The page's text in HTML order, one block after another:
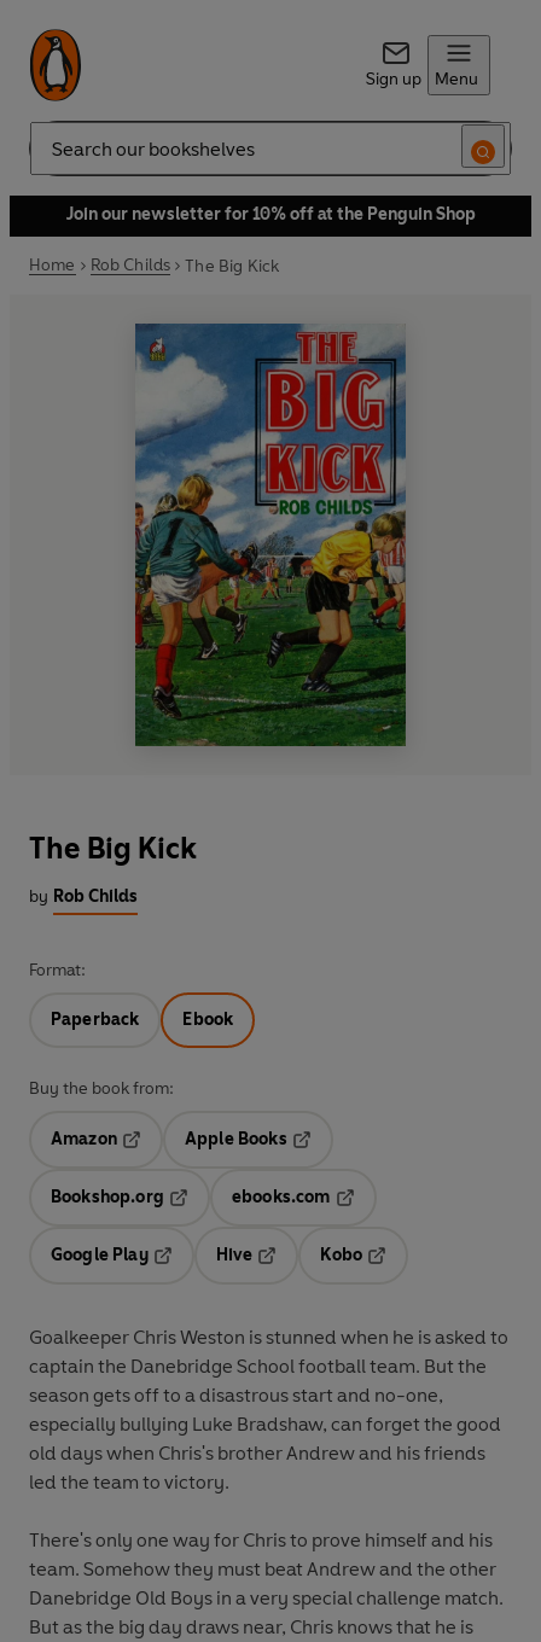
Sign up Menu
Search
Join our newsletter for 10% off at the Penguin Shop
Home Rob Childs The Big Kick
The Big Kick
by Rob Childs
Format:
Paperback Ebook
Buy the book from:
Amazon
Opens in a new tab
Apple Books
Bookshop.org
ebooks.com
Google Play
Hive
Kobo
Goalkeeper Chris Weston is stunned when he is asked to
captain the Danebridge School football team. But the
season gets off to a disastrous start and no-one,
especially bullying Luke Bradshaw, can forget the good
old days when Chris's brother Andrew and his friends
led the team to victory.
There's only one way for Chris to prove himself and his
team. Somehow they must beat Andrew and the other
Danebridge Old Boys in a very special challenge match.
But as the big day draws near, Chris knows that he is